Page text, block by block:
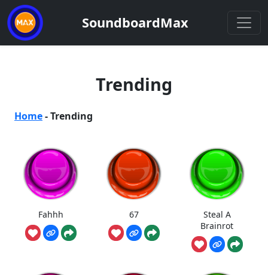
SoundboardMax
Trending
Home-Trending
Fahhh 67
Steal A
Brainrot